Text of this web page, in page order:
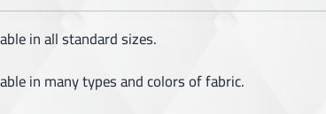
in all standard sizes.
in many types and colors of fabric.